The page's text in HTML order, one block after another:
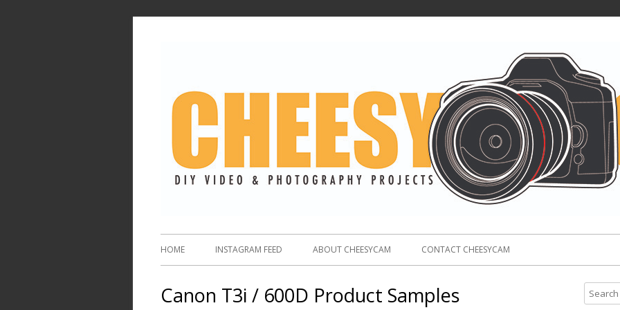
HOME INSTAGRAM FEED ABOUT CHEESYCAM CONTACT CHEESYCAM
Canon T3i / 600D Product Samples
e